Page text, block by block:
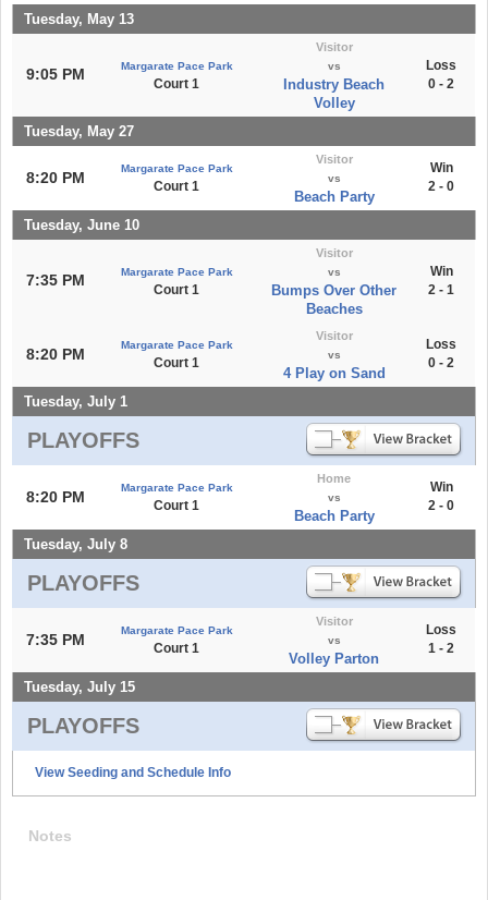
Tuesday, May 13
9:05 PM Margarate Pace Park
Court 1
Visitor
vs
Industry Beach
Volley
Loss
0 - 2
Tuesday, May 27
8:20 PM
Margarate Pace Park
Court 1
Visitor
vs
Beach Party
Win
2 - 0
Tuesday, June 10
7:35 PM Margarate Pace Park
Court 1
Visitor
vs
Bumps Over Other
Beaches
Win
2 - 1
8:20 PM
Margarate Pace Park
Court 1
Visitor
vs
4 Play on Sand
Loss
0 - 2
Tuesday, July 1
PLAYOFFS
8:20 PM
Margarate Pace Park
Court 1
Home
vs
Beach Party
Win
2 - 0
Tuesday, July 8
PLAYOFFS
7:35 PM
Margarate Pace Park
Court 1
Visitor
vs
Volley Parton
Loss
1 - 2
Tuesday, July 15
PLAYOFFS
View Seeding and Schedule Info
Notes